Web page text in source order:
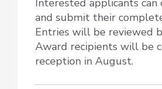
and submit their
Entries will be reviewed
Award recipients will be
reception in August.